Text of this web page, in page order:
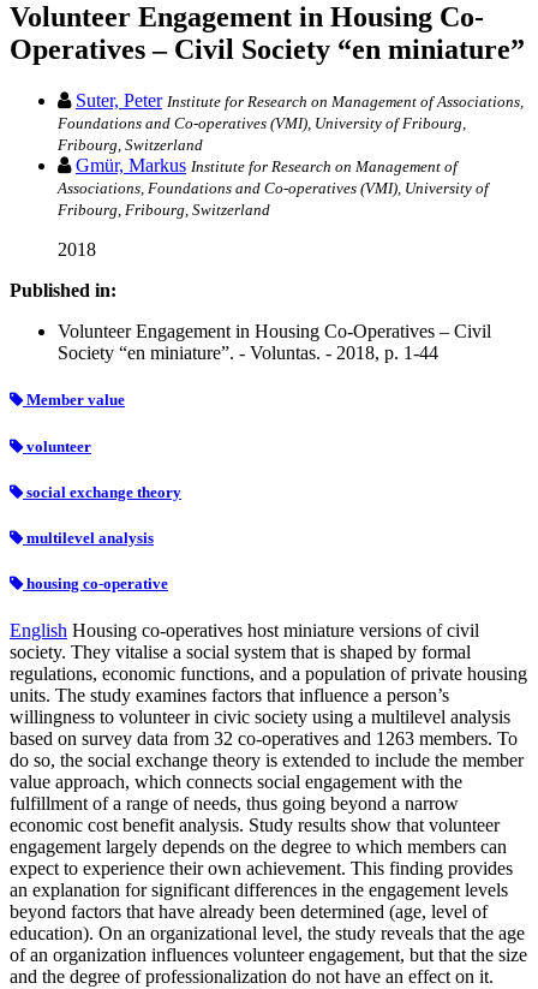
Volunteer Engagement in Housing Co-
Operatives – Civil Society “en miniature”
Suter, Peter Institute for Research on Management of Associations,
Foundations and Co-operatives (VMI), University of Fribourg,
Fribourg, Switzerland
Gmür, Markus Institute for Research on Management of
Associations, Foundations and Co-operatives (VMI), University of
Fribourg, Fribourg, Switzerland
2018
Published in:
Volunteer Engagement in Housing Co-Operatives – Civil
Society “en miniature”. - Voluntas. - 2018, p. 1-44
Member value
volunteer
social exchange theory
multilevel analysis
housing co‐operative
English Housing co‐operatives host miniature versions of civil
society. They vitalise a social system that is shaped by formal
regulations, economic functions, and a population of private housing
units. The study examines factors that influence a person’s
willingness to volunteer in civic society using a multilevel analysis
based on survey data from 32 co‐operatives and 1263 members. To
do so, the social exchange theory is extended to include the member
value approach, which connects social engagement with the
fulfillment of a range of needs, thus going beyond a narrow
economic cost benefit analysis. Study results show that volunteer
engagement largely depends on the degree to which members can
expect to experience their own achievement. This finding provides
an explanation for significant differences in the engagement levels
beyond factors that have already been determined (age, level of
education). On an organizational level, the study reveals that the age
of an organization influences volunteer engagement, but that the size
and the degree of professionalization do not have an effect on it.